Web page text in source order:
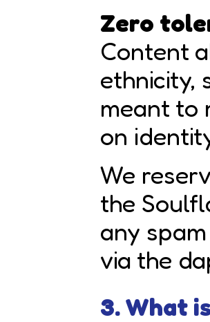
Zero
Content
ethnicity,
meant to
on
We
the
any
via the
3. What